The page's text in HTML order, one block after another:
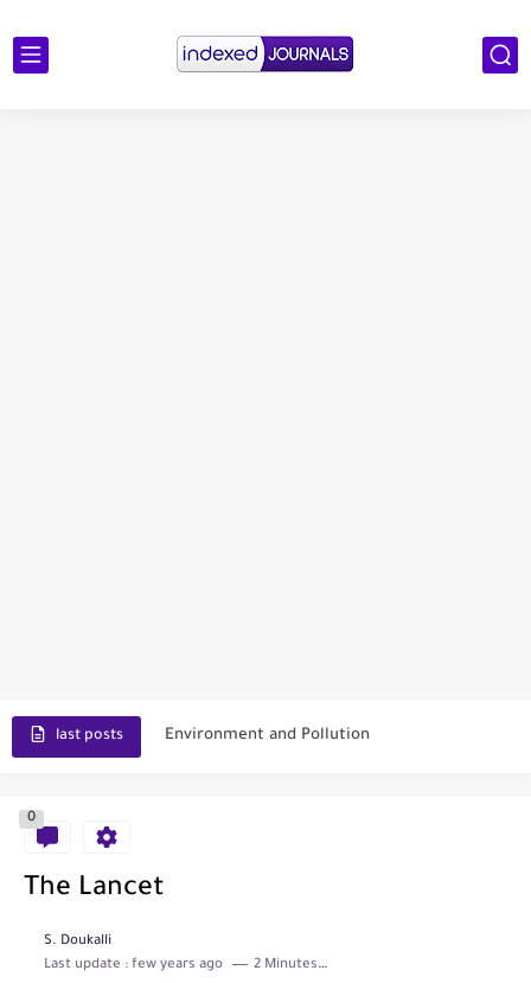
last posts Environment and Pollution
Neurology India
0
The Lancet
S. Doukalli
Last update : few years ago 2 Minutes to read